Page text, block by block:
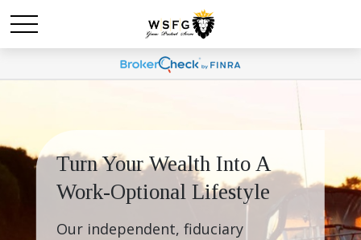
Turn Your Wealth Into A
Work-Optional Lifestyle
Our independent, fiduciary